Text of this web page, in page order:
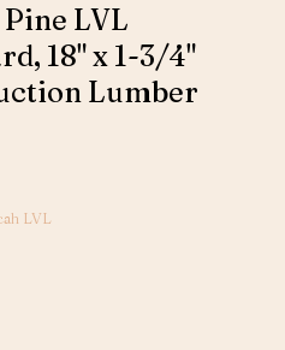
LVL
18" x 1-3/4"
Lumber
LVL